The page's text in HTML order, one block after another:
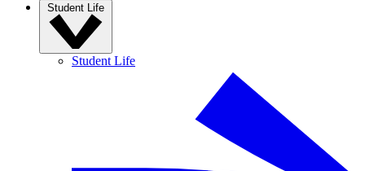
Student Life
Student Life